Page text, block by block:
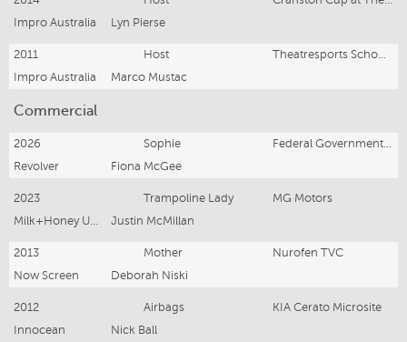
Impro Australia
Lyn Pierse
2011 Host
Impro Australia
Marco Mustac
Commercial
2026 Sophie
Revolver
Fiona McGee
2023 Trampoline Lady
MG Motors
Justin McMillan
2013 Mother
Nurofen TVC
Now Screen
Deborah Niski
2012 Airbags
KIA Cerato Microsite
Innocean
Nick Ball